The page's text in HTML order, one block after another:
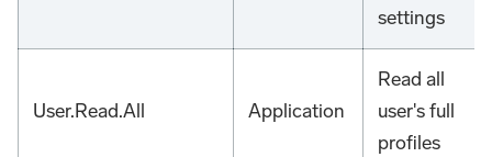
settings
User.Read.All Application
Read all
user's full
profiles